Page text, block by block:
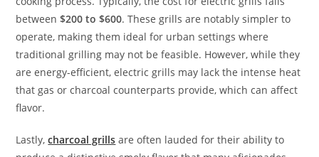
between$200 to $600. These grills are notably simpler to
operate, making them ideal for urban settings where
traditional grilling may not be feasible. However, while they
are energy-efficient, electric grills may lack the intense heat
that gas or charcoal counterparts provide, which can affect
flavor.
Lastly,charcoal grills are often lauded for their ability to